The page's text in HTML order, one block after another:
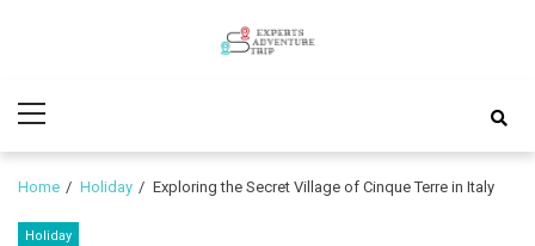
Adventure
Trip
Menu
Home Holiday Exploring the Secret Village of Cinque Terre in Italy
Holiday